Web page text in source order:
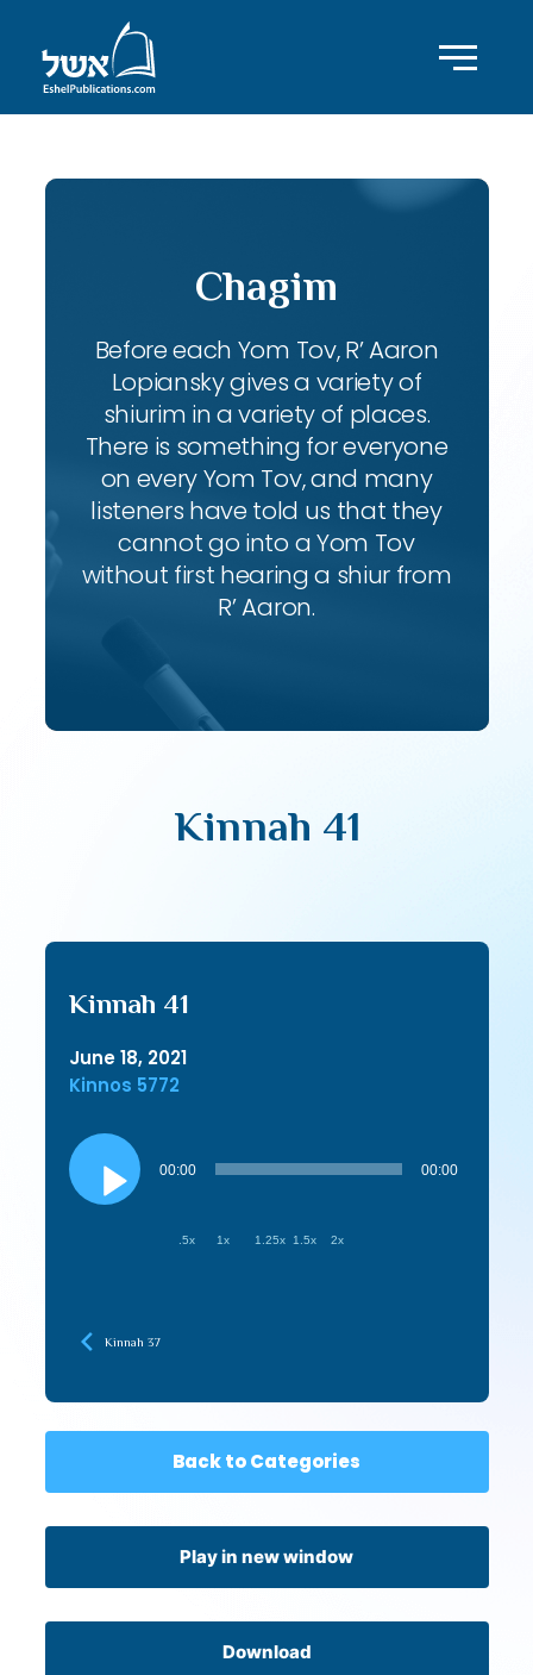
Chagim
Before each Yom Tov, R’ Aaron
Lopiansky gives a variety of
shiurim in a variety of places.
There is something for everyone
on every Yom Tov, and many
listeners have told us that they
cannot go into a Yom Tov
without first hearing a shiur from
R’ Aaron.
Kinnah 41
Kinnah 41
June 18, 2021
Kinnos 5772
Audio
Player
00:00 00:00
.5x 1x 1.25x 1.5x 2x
Kinnah 37
Back to Categories
Play in new window
Download